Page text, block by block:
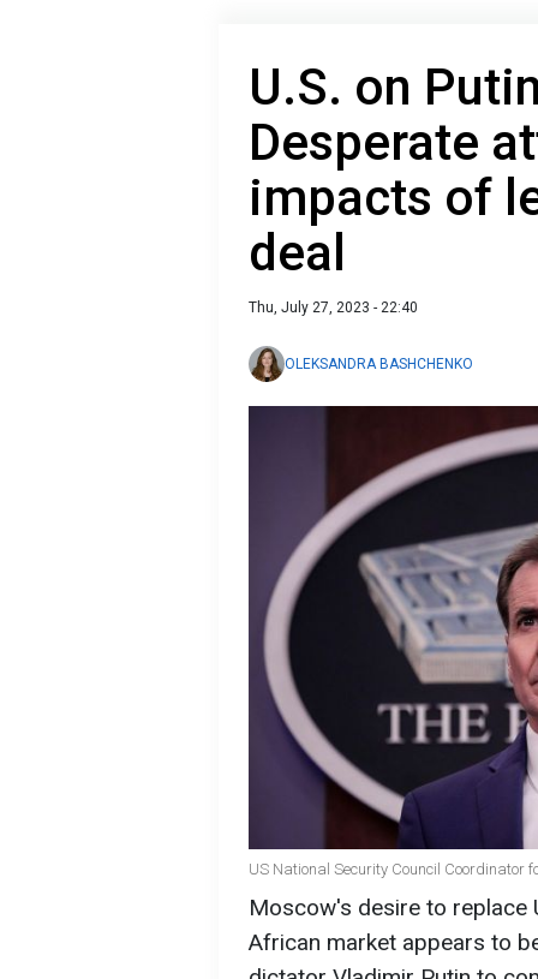
U.S. on
Desperate
impacts of
deal
Thu, July 27, 2023 - 22:40
OLEKSANDRA BASHCHENKO
US National Security Council Coordinator
Moscow's desire to replace
African market appears to